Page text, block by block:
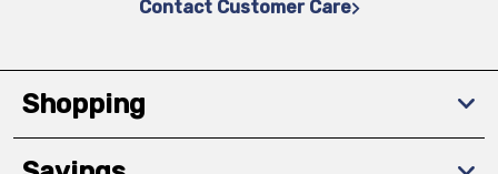
Contact Customer Care
Shopping